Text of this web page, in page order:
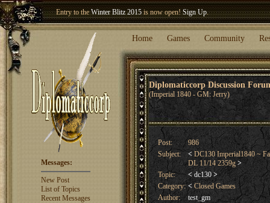
Entry to theWinter Blitz 2015is now open!Sign Up.
Welcome our newest memberWoland
Home Games Community
Diplomaticcorp Discussion
(Imperial 1840 - GM: Jerry)
Messages:
New Post
List of Topics
Recent Messages
Post:
986
Subject:
< DC130 Imperial1840 ~
DL 11/14 2359g >
Topic:
< dc130 >
Category: < Closed Games
Author:
test_gm